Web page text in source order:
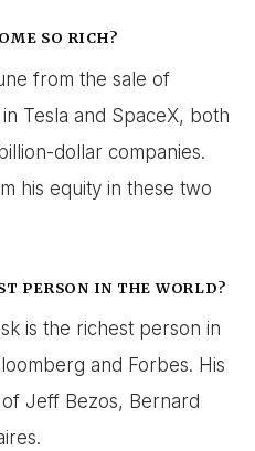
SO RICH?
from the sale of
Tesla and SpaceX, both
dollar companies.
his equity in these two
PERSON IN THE WORLD?
is the richest person in
and Forbes. His
Jeff Bezos, Bernard